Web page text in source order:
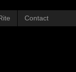
Contact